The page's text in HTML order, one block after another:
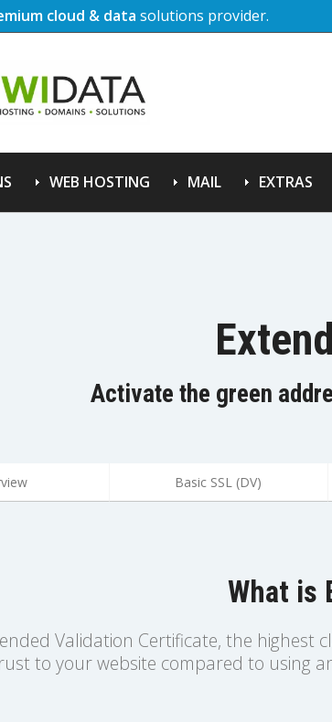
cloud & data solutions provider.
WEB HOSTING MAIL EXTRAS
Activate the green
Basic SSL (DV)
What is
Validation Certificate, the highest
to your website compared to using